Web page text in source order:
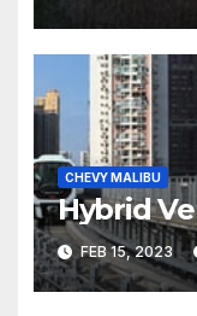
CHEVY MALIBU
Hybrid
FEB 15, 2023